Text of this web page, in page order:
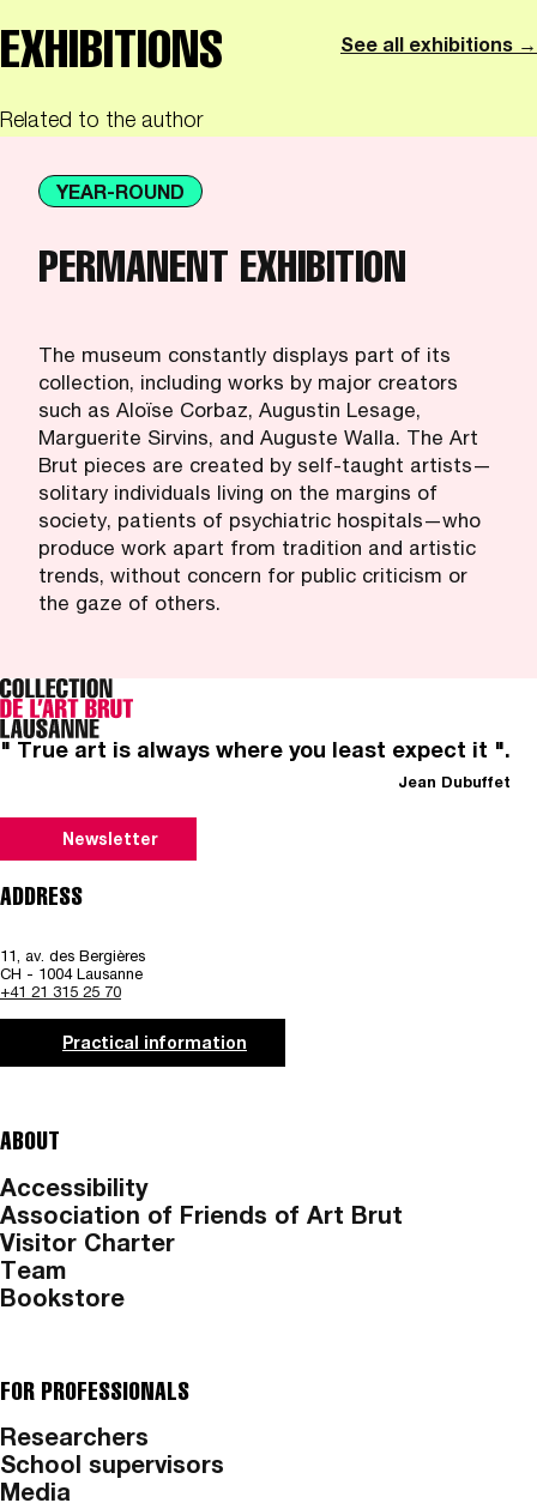
EXHIBITIONS See all exhibitions →
Related to the author
YEAR-ROUND
PERMANENT EXHIBITION
The museum constantly displays part of its
collection, including works by major creators
such as Aloïse Corbaz, Augustin Lesage,
Marguerite Sirvins, and Auguste Walla. The Art
Brut pieces are created by self-taught artists—
solitary individuals living on the margins of
society, patients of psychiatric hospitals—who
produce work apart from tradition and artistic
trends, without concern for public criticism or
the gaze of others.
" True art is always where you least expect it ".
Jean Dubuffet
Newsletter
ADDRESS
11, av. des Bergières
CH - 1004 Lausanne
+41 21 315 25 70
Practical information
ABOUT
Accessibility
Association of Friends of Art Brut
Visitor Charter
Team
Bookstore
FOR PROFESSIONALS
Researchers
School supervisors
Media